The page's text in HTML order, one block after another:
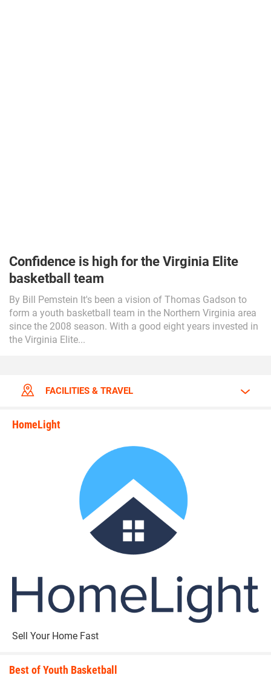
Confidence is high for the Virginia Elite
basketball team
By Bill Pemstein It's been a vision of Thomas Gadson to
form a youth basketball team in the Northern Virginia area
since the 2008 season. With a good eight years invested in
the Virginia Elite...
FACILITIES & TRAVEL
HomeLight
Sell Your Home Fast
Best of Youth Basketball